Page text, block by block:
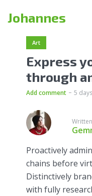
Johannes
Art
Express
through
Add comment 5
Proactively
chains before
Distinctively
with fully